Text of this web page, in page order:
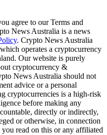
agree to our Terms and
News Australia is a news
. Crypto News Australia
operates a cryptocurrency
Our website is purely
cryptocurrency &
News Australia should not
advice or a personal
cryptocurrencies is a high-risk
before making any
directly or indirectly,
or otherwise, in connection
read on this or any affiliated